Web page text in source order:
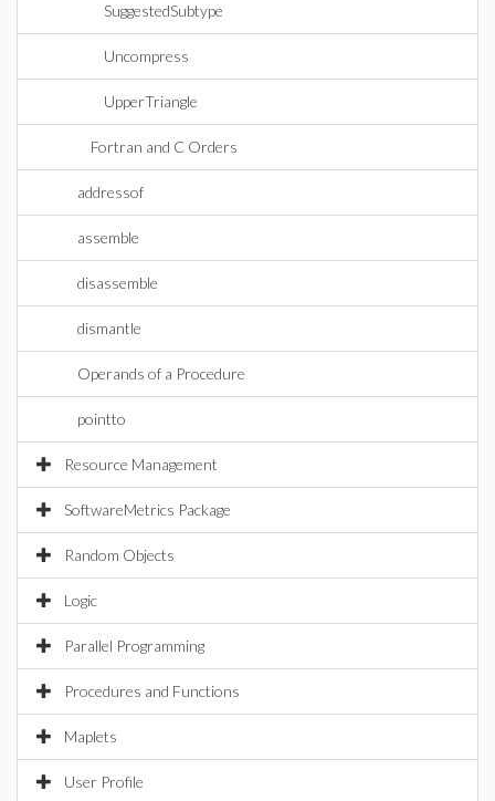
SuggestedSubtype
Uncompress
UpperTriangle
Fortran and C Orders
addressof
assemble
disassemble
dismantle
Operands of a Procedure
pointto
Resource Management
SoftwareMetrics Package
Random Objects
Logic
Parallel Programming
Procedures and Functions
Maplets
User Profile